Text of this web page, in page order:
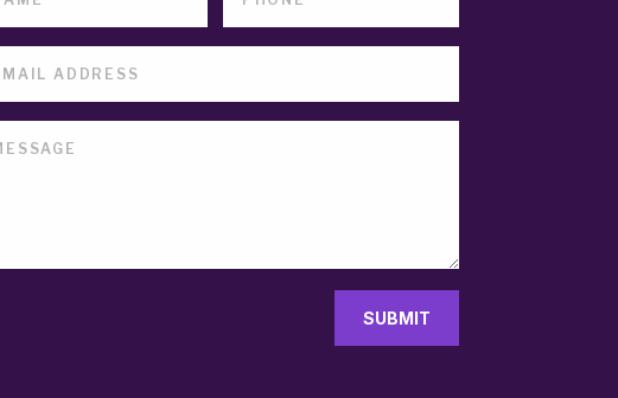
SUBMIT